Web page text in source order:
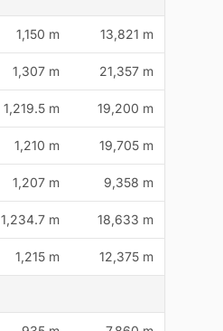
1,150 m 13,821 m
1,307 m 21,357 m
1,219.5 m 19,200 m
1,210 m 19,705 m
1,207 m 9,358 m
1,234.7 m 18,633 m
1,215 m 12,375 m